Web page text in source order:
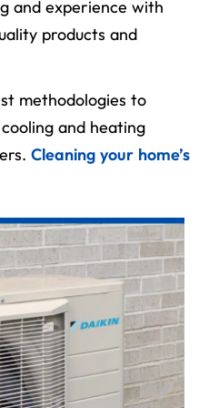
and experience with
products and
methodologies to
and heating
Cleaning your home’s